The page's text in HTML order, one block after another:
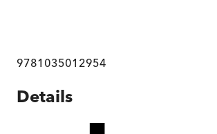
9781035012954
Details